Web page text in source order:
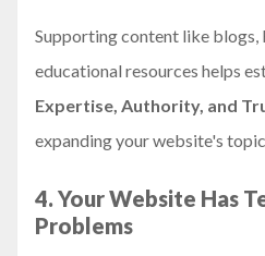
Supporting content like blogs,
educational resources helps
Expertise, Authority, and
expanding your website's
4. Your Website Has
Problems